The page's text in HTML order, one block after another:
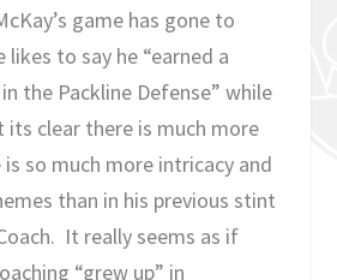
game has gone to
to say he “earned a
the Packline Defense” while
its clear there is much more
so much more intricacy and
than in his previous stint
It really seems as if
“grew up” in